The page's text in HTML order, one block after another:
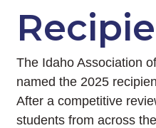
The Idaho Association
named the 2025
After a competitive
students from across